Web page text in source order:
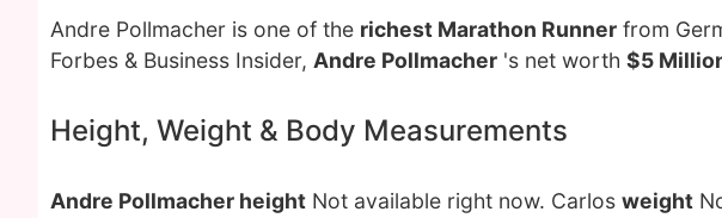
Andre Pollmacher is one of the richest Marathon Runner from
Forbes & Business Insider, Andre Pollmacher 's net worth $5
Height, Weight & Body Measurements
Andre Pollmacher height Not available right now. Carlos weight